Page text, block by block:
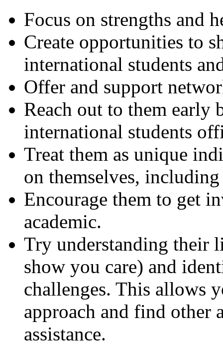
Focus on strengths and
Create opportunities to
international students
Offer and support
Reach out to them
international students
Treat them as unique
on themselves,
Encourage them to get
academic.
Try understanding their
show you care) and
challenges. This allows
approach and find other
assistance.